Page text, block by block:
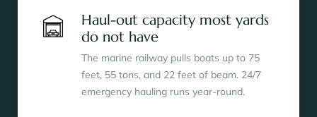
Haul-out capacity most yards
do not have
The marine railway pulls boats up to 75
feet, 55 tons, and 22 feet of beam. 24/7
emergency hauling runs year-round.